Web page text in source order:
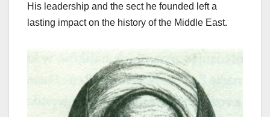
His leadership and the sect he founded left a
lasting impact on the history of the Middle East.